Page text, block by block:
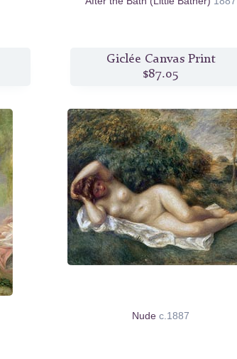
Giclée Canvas Print
$87.05
Nudec.1887